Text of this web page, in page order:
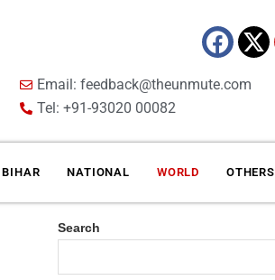
Email: feedback@theunmute.com
Tel: +91-93020 00082
BIHAR NATIONAL WORLD OTHERS
Search